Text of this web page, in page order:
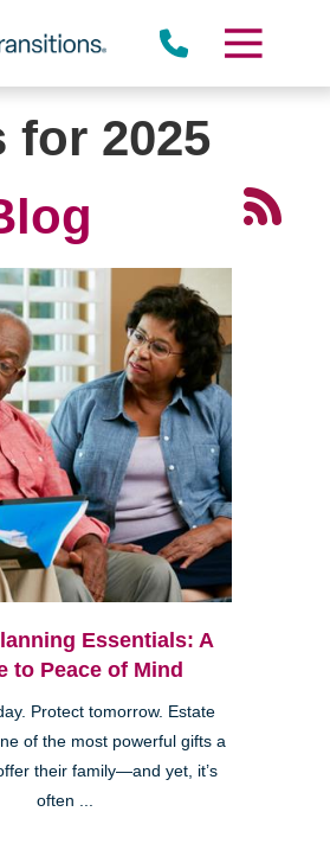
for 2025
Essentials: A
to Peace of Mind
Protect tomorrow. Estate
of the most powerful gifts a
their family—and yet, it’s
often ...